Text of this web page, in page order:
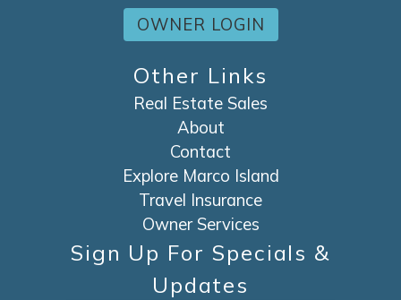
OWNER LOGIN
Other Links
Real Estate Sales
About
Contact
Explore Marco Island
Travel Insurance
Owner Services
Sign Up For Specials &
Updates